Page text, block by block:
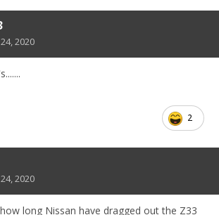
2020
2
2020
long Nissan have dragged out the Z33